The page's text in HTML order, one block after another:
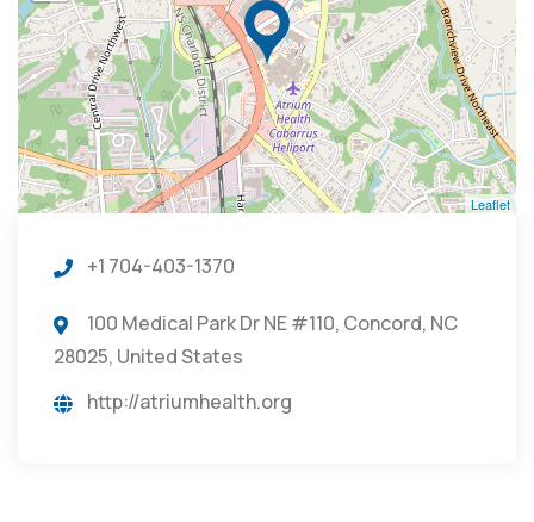
Leaflet
+1 704-403-1370
100 Medical Park Dr NE #110, Concord, NC
28025, United States
http://atriumhealth.org